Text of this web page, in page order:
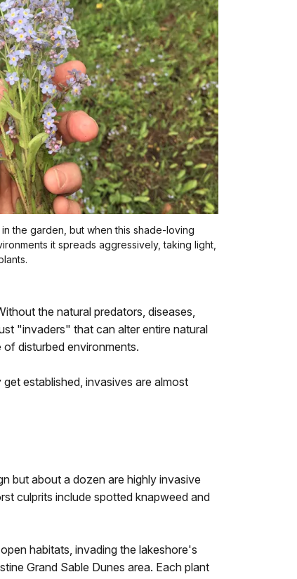
the garden, but when this shade-loving
it spreads aggressively, taking light,
the natural predators, diseases,
"invaders" that can alter entire natural
disturbed environments.
established, invasives are almost
but about a dozen are highly invasive
culprits include spotted knapweed and
habitats, invading the lakeshore's
Grand Sable Dunes area. Each plant